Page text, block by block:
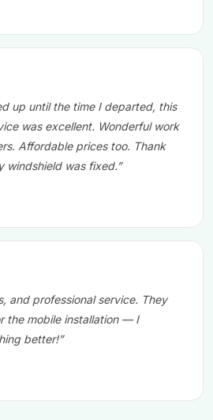
up until the time I departed, this
was excellent. Wonderful work
Affordable prices too. Thank
windshield was fixed.”
and professional service. They
the mobile installation — I
better!”